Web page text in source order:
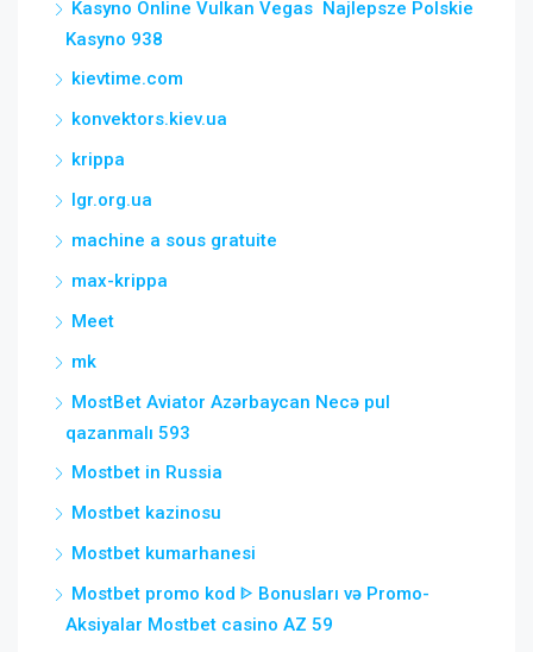
Kasyno Online Vulkan Vegas ️ Najlepsze Polskie
Kasyno 938
kievtime.com
konvektors.kiev.ua
krippa
lgr.org.ua
machine a sous gratuite
max-krippa
Meet
mk
MostBet Aviator Azərbaycan Necə pul
qazanmalı 593
Mostbet in Russia
Mostbet kazinosu
Mostbet kumarhanesi
Mostbet promo kod ᐈ Bonusları və Promo-
Aksiyalar Mostbet casino AZ 59